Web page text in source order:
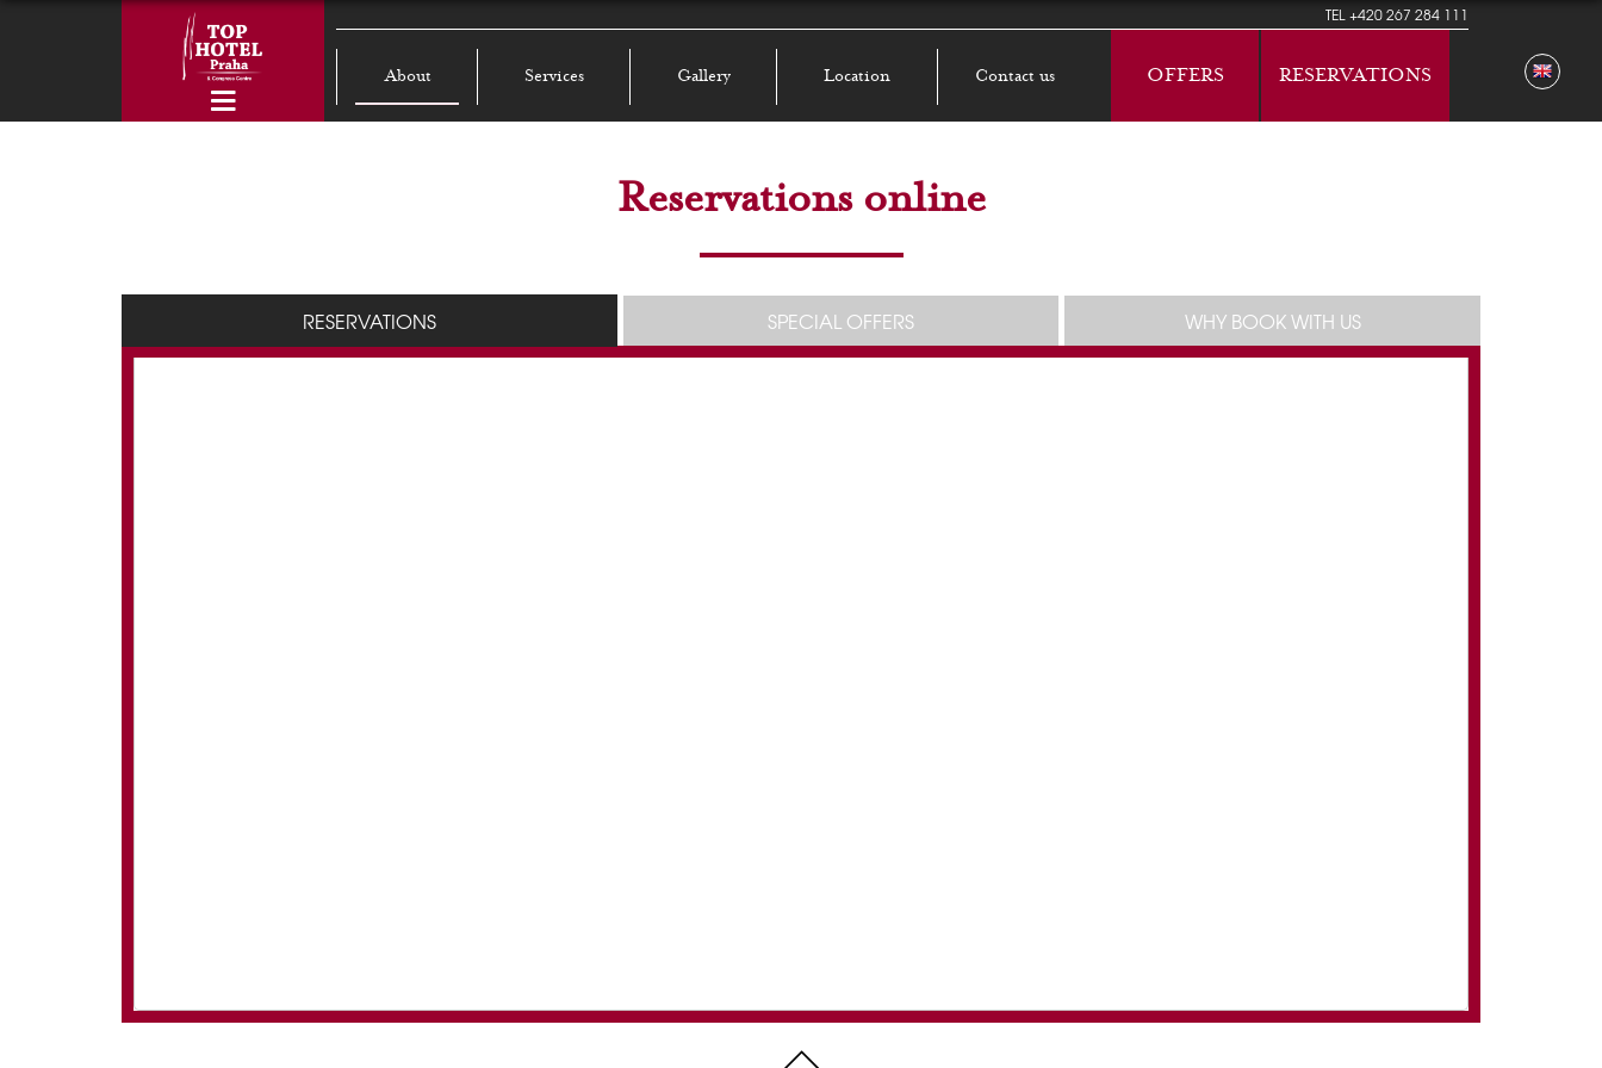
TEL+420 267 284 111
About Services Gallery Location Contact us OFFERS RESERVATIONS
Reservations online
RESERVATIONS SPECIAL OFFERS WHY BOOK WITH US